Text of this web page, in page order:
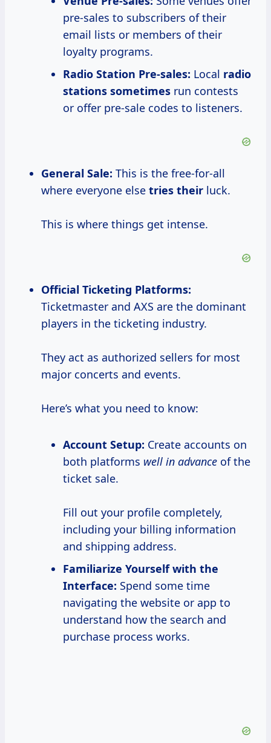
pre-sales to subscribers of their
email lists or members of their
loyalty programs.
Radio Station Pre-sales: Local radio
stations sometimes run contests
or offer pre-sale codes to listeners.
General Sale: This is the free-for-all
where everyone else tries their luck.
This is where things get intense.
Official Ticketing Platforms:
Ticketmaster and AXS are the dominant
players in the ticketing industry.
They act as authorized sellers for most
major concerts and events.
Here’s what you need to know:
Account Setup: Create accounts on
both platforms well in advance of the
ticket sale.
Fill out your profile completely,
including your billing information
and shipping address.
Familiarize Yourself with the
Interface: Spend some time
navigating the website or app to
understand how the search and
purchase process works.